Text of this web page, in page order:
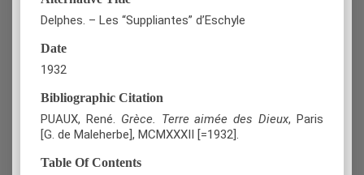
Delphes. – Les “Suppliantes” d’Eschyle
Date
1932
Bibliographic Citation
PUAUX, René. Grèce. Terre aimée des Dieux, Paris
[G. de Maleherbe], MCMXXXII [=1932].
Table Of Contents